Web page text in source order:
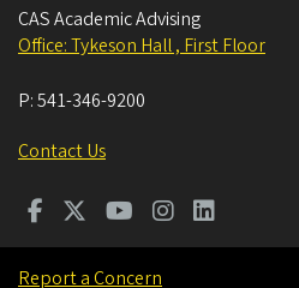
CAS Academic Advising
Office: Tykeson Hall , First Floor
P:541-346-9200
Contact Us
Report a Concern